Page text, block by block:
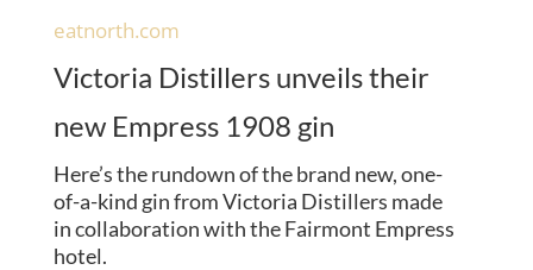
eatnorth.com
Victoria Distillers unveils their
new Empress 1908 gin
Here’s the rundown of the brand new, one-
of-a-kind gin from Victoria Distillers made
in collaboration with the Fairmont Empress
hotel.